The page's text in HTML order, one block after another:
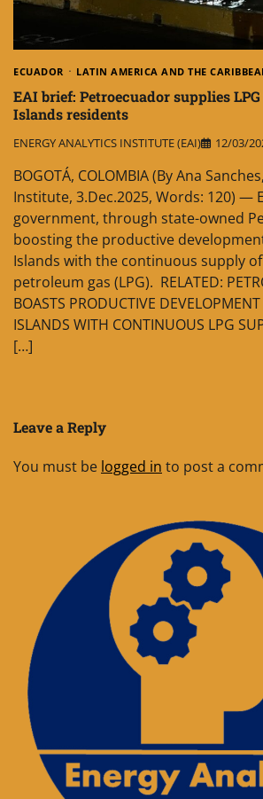
ECUADOR LATIN AMERICA AND THE
EAI brief: Petroecuador supplies
Islands residents
ENERGY ANALYTICS INSTITUTE (EAI) 12/03/
BOGOTÁ, COLOMBIA (By Ana
Institute, 3.Dec.2025, Words: 120) —
government, through state-owned
boosting the productive
Islands with the continuous supply
petroleum gas (LPG). RELATED:
BOASTS PRODUCTIVE
ISLANDS WITH CONTINUOUS LPG
[…]
Leave a Reply
You must be logged in to post a